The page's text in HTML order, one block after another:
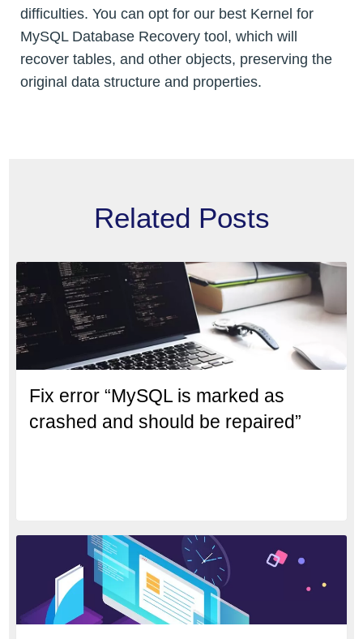
difficulties. You can opt for our best Kernel for
MySQL Database Recovery tool, which will
recover tables, and other objects, preserving the
original data structure and properties.
Related Posts
Fix error “MySQL is marked as
crashed and should be repaired”